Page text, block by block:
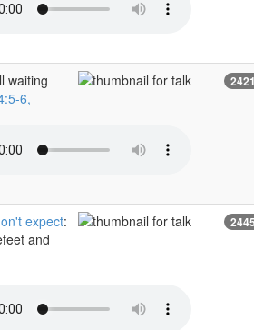
waiting
6,
expect:
and